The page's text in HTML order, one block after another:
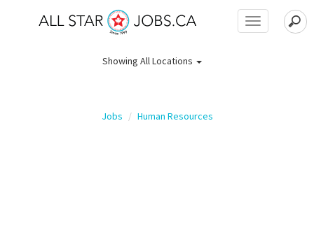
Toggle
navigation
Showing All Locations
Jobs Human Resources